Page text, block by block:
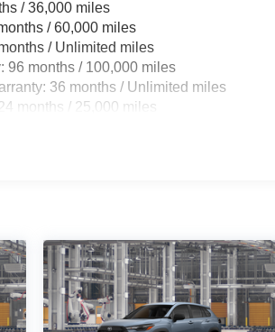
/ 36,000 miles
/ 60,000 miles
/ Unlimited miles
96 months / 100,000 miles
36 months / Unlimited miles
months / 25,000 miles